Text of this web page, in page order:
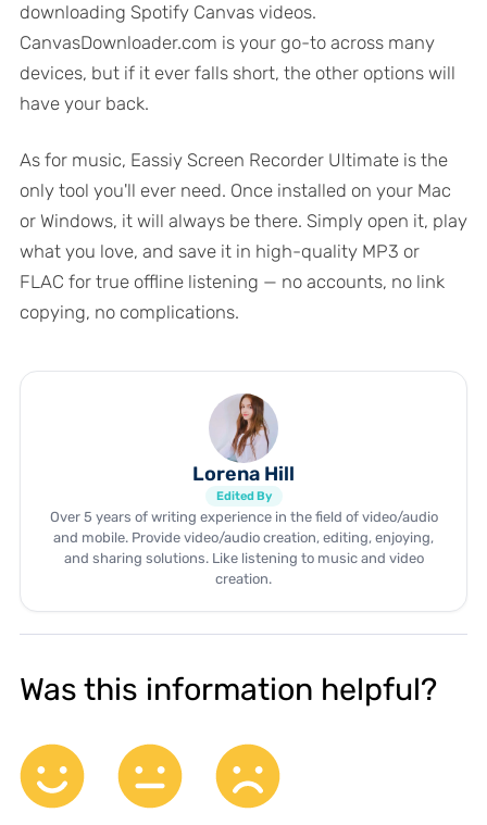
downloading Spotify Canvas videos.
CanvasDownloader.com is your go-to across many
devices, but if it ever falls short, the other options will
have your back.
As for music, Eassiy Screen Recorder Ultimate is the
only tool you'll ever need. Once installed on your Mac
or Windows, it will always be there. Simply open it, play
what you love, and save it in high-quality MP3 or
FLAC for true offline listening — no accounts, no link
copying, no complications.
Lorena Hill
Edited By
Over 5 years of writing experience in the field of video/audio
and mobile. Provide video/audio creation, editing, enjoying,
and sharing solutions. Like listening to music and video
creation.
Was this information helpful?